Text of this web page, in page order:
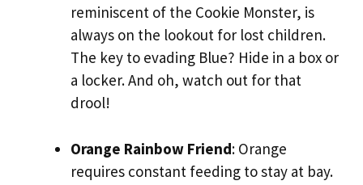
reminiscent of the Cookie Monster, is
always on the lookout for lost children.
The key to evading Blue? Hide in a box or
a locker. And oh, watch out for that
drool!
Orange Rainbow Friend: Orange
requires constant feeding to stay at bay.